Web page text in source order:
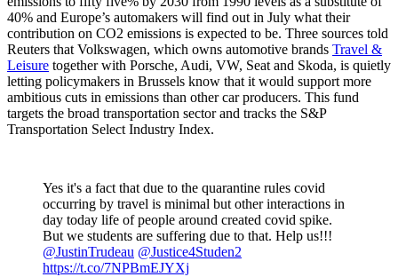
40% and Europe’s automakers will find out in July what their
contribution on CO2 emissions is expected to be. Three sources told
Reuters that Volkswagen, which owns automotive brands Travel &
Leisure together with Porsche, Audi, VW, Seat and Skoda, is quietly
letting policymakers in Brussels know that it would support more
ambitious cuts in emissions than other car producers. This fund
targets the broad transportation sector and tracks the S&P
Transportation Select Industry Index.
Yes it's a fact that due to the quarantine rules covid
occurring by travel is minimal but other interactions in
day today life of people around created covid spike.
But we students are suffering due to that. Help us!!!
@JustinTrudeau @Justice4Studen2
https://t.co/7NPBmEJYXj